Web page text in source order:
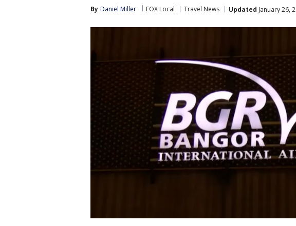
By Daniel Miller FOX Local Travel News Updated January 26,